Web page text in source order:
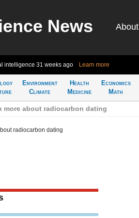
News About
intelligence 31 weeks ago Learn more
Environment
Climate
Health
Medicine
Economics
Math
more about radiocarbon dating
radiocarbon dating